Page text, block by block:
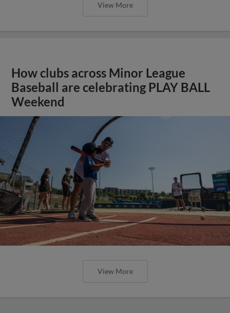
View More
How clubs across Minor League
Baseball are celebrating PLAY BALL
Weekend
View More